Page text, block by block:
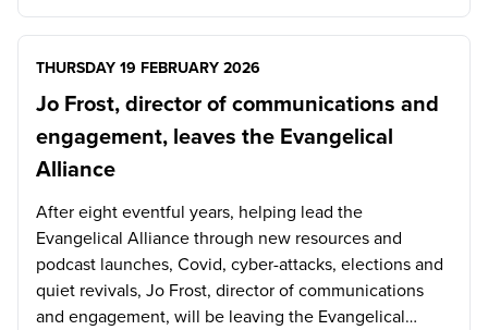
THURSDAY 19 FEBRUARY 2026
Jo Frost, director of communications and
engagement, leaves the Evangelical
Alliance
After eight eventful years, helping lead the
Evangelical Alliance through new resources and
podcast launches, Covid, cyber-attacks, elections and
quiet revivals, Jo Frost, director of communications
and engagement, will be leaving the Evangelical…